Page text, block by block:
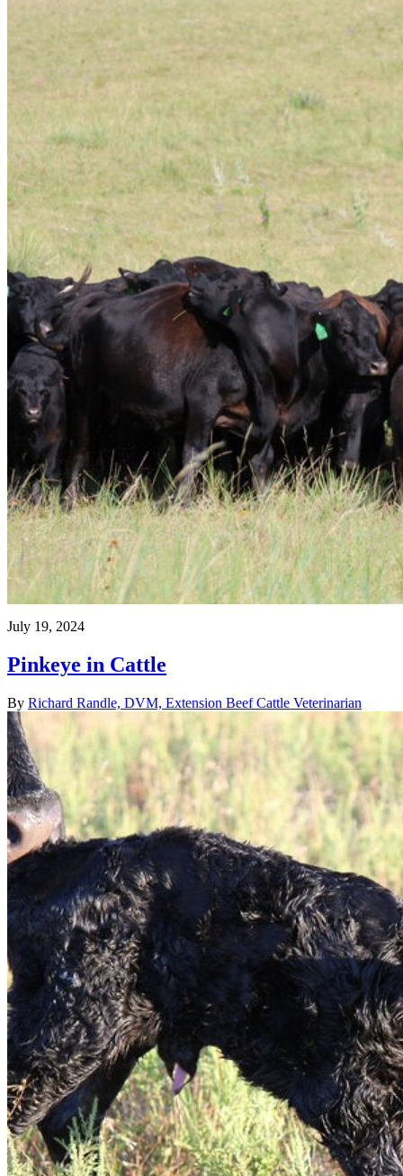
July 19, 2024
Pinkeye in Cattle
By Richard Randle, DVM, Extension Beef Cattle Veterinarian